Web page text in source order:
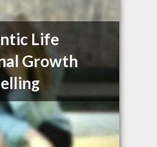
Life
Growth